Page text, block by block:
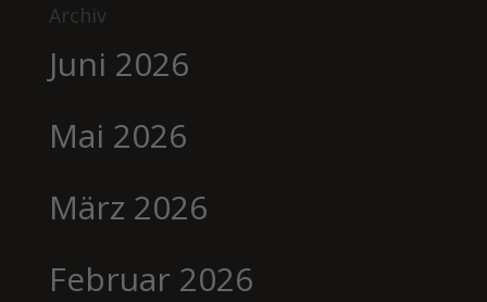
Archiv
Juni 2026
Mai 2026
März 2026
Februar 2026